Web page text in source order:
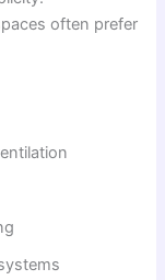
often prefer